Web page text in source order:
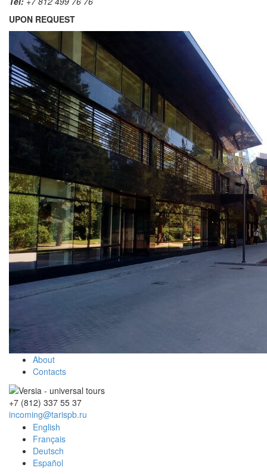
UPON REQUEST
About
Contacts
+7 (812) 337 55 37
incoming@tarispb.ru
English
Français
Deutsch
Español